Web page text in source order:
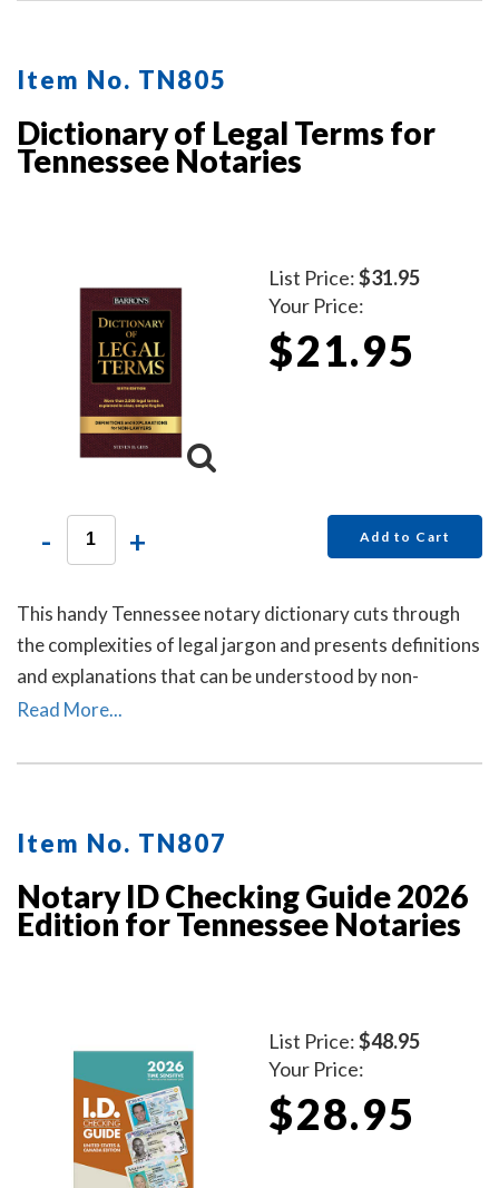
Item No. TN805
Dictionary of Legal Terms for
Tennessee Notaries
List Price:$31.95
Your Price:
$21.95
- + Add to Cart
This handy Tennessee notary dictionary cuts through
the complexities of legal jargon and presents definitions
and explanations that can be understood by non-
lawyers.
Read More...
Item No. TN807
Notary ID Checking Guide 2026
Edition for Tennessee Notaries
List Price:$48.95
Your Price:
$28.95